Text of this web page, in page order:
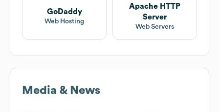
GoDaddy
Web Hosting
Apache HTTP
Server
Web Servers
Media & News